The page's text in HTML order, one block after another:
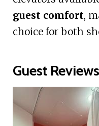
guest comfort,
choice for both
Guest